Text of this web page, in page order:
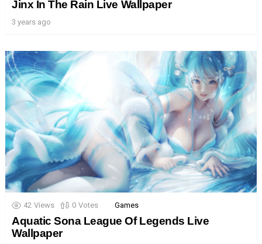
Jinx In The Rain Live Wallpaper
3 years ago
42 Views 0 Votes Games
Aquatic Sona League Of Legends Live
Wallpaper